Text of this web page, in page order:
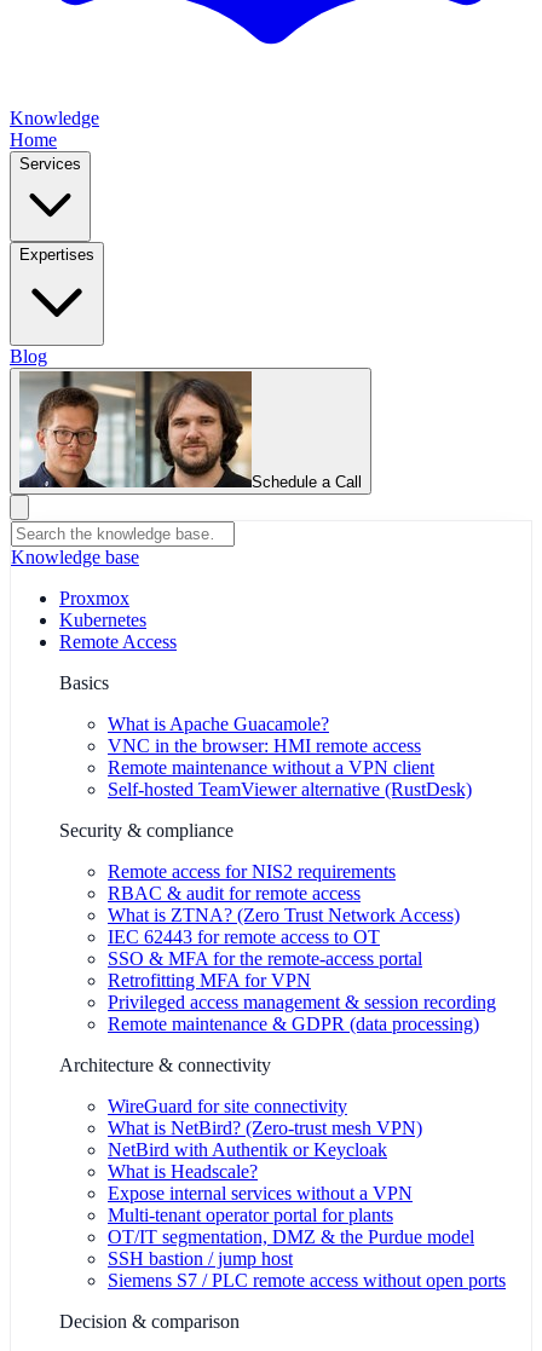
Knowledge
Home
Services
Expertises
Blog
Schedule a Call
Knowledge base
Proxmox
Kubernetes
Remote Access
Basics
What is Apache Guacamole?
VNC in the browser: HMI remote access
Remote maintenance without a VPN client
Self-hosted TeamViewer alternative (RustDesk)
Security & compliance
Remote access for NIS2 requirements
RBAC & audit for remote access
What is ZTNA? (Zero Trust Network Access)
IEC 62443 for remote access to OT
SSO & MFA for the remote-access portal
Retrofitting MFA for VPN
Privileged access management & session recording
Remote maintenance & GDPR (data processing)
Architecture & connectivity
WireGuard for site connectivity
What is NetBird? (Zero-trust mesh VPN)
NetBird with Authentik or Keycloak
What is Headscale?
Expose internal services without a VPN
Multi-tenant operator portal for plants
OT/IT segmentation, DMZ & the Purdue model
SSH bastion / jump host
Siemens S7 / PLC remote access without open ports
Decision & comparison